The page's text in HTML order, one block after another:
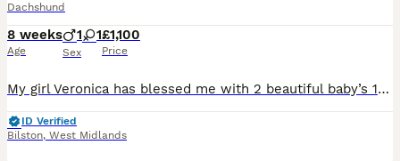
Dachshund
8 weeks
Age
1 1
Sex
£1,100
Price
My girl Veronica has blessed me with 2 beautiful baby’s 1 male 1 female. The male puppy is a black and white pied very short and stocky. The female is a blue dapple pied smaller than her brother but totally stunning. They have been wormed every 2 weeks from birth will be vet checked and will also come with first vaccine. These 2 little beauty’s have been raised in our fami
ID Verified
Bilston, West Midlands